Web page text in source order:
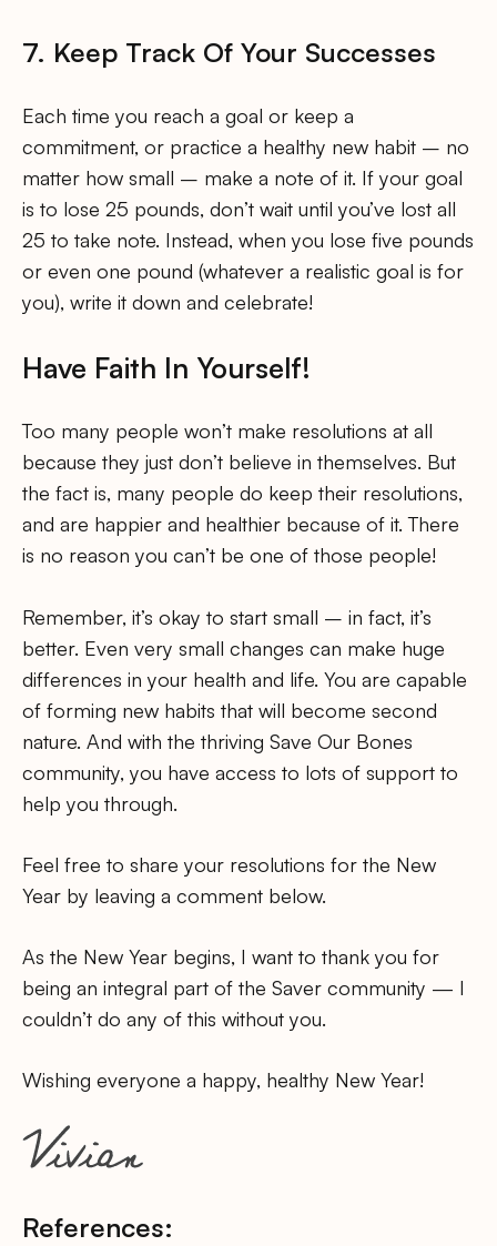
7. Keep Track Of Your Successes
Each time you reach a goal or keep a
commitment, or practice a healthy new habit – no
matter how small – make a note of it. If your goal
is to lose 25 pounds, don’t wait until you’ve lost all
25 to take note. Instead, when you lose five pounds
or even one pound (whatever a realistic goal is for
you), write it down and celebrate!
Have Faith In Yourself!
Too many people won’t make resolutions at all
because they just don’t believe in themselves. But
the fact is, many people do keep their resolutions,
and are happier and healthier because of it. There
is no reason you can’t be one of those people!
Remember, it’s okay to start small – in fact, it’s
better. Even very small changes can make huge
differences in your health and life. You are capable
of forming new habits that will become second
nature. And with the thriving Save Our Bones
community, you have access to lots of support to
help you through.
Feel free to share your resolutions for the New
Year by leaving a comment below.
As the New Year begins, I want to thank you for
being an integral part of the Saver community — I
couldn’t do any of this without you.
Wishing everyone a happy, healthy New Year!
References: